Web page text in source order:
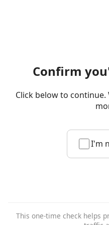
Confirm
Click below to
I'm
This one-time check helps